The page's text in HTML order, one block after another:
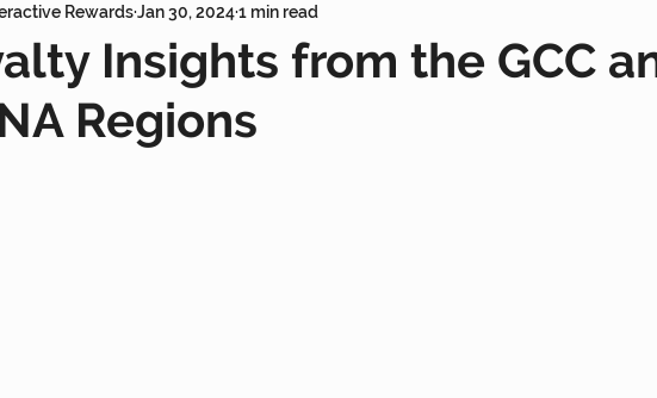
Network AI Customer Loyalty
Messaging Interactive Rewards
Insights from the GCC
Regions
RewardsJan 30, 20241 min read